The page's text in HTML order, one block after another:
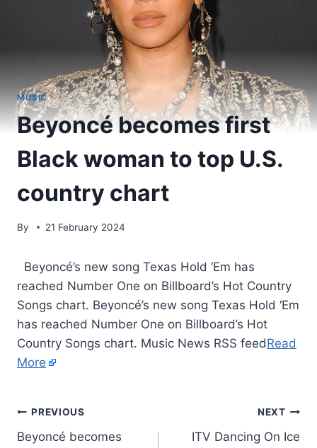
MUSIC
Beyoncé becomes first
Black woman to top U.S.
country chart
By 21 February 2024
​ Beyoncé’s new song Texas Hold ‘Em has
reached Number One on Billboard’s Hot Country
Songs chart. Beyoncé’s new song Texas Hold ‘Em
has reached Number One on Billboard’s Hot
Country Songs chart. Music News RSS feedRead
More
PREVIOUS
Beyoncé becomes
NEXT
ITV Dancing On Ice